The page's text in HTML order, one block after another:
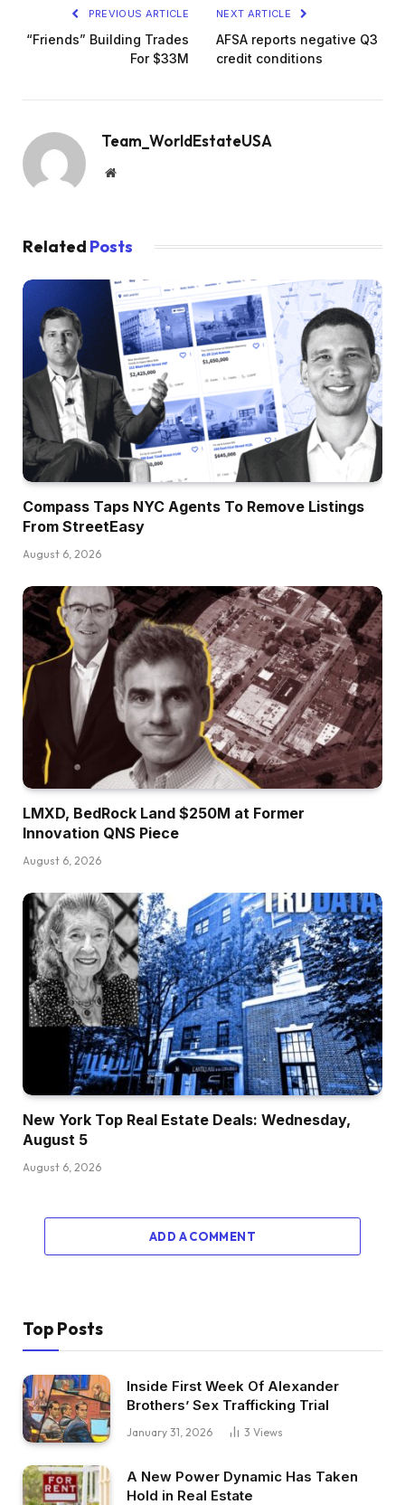
PREVIOUS ARTICLE
“Friends” Building Trades
For $33M
NEXT ARTICLE
AFSA reports negative Q3
credit conditions
Team_WorldEstateUSA
Website
Related Posts
Compass Taps NYC Agents To Remove Listings
From StreetEasy
August 6, 2026
LMXD, BedRock Land $250M at Former
Innovation QNS Piece
August 6, 2026
New York Top Real Estate Deals: Wednesday,
August 5
August 6, 2026
ADD A COMMENT
Top Posts
Inside First Week Of Alexander
Brothers’ Sex Trafficking Trial
January 31, 2026 3 Views
A New Power Dynamic Has Taken
Hold in Real Estate